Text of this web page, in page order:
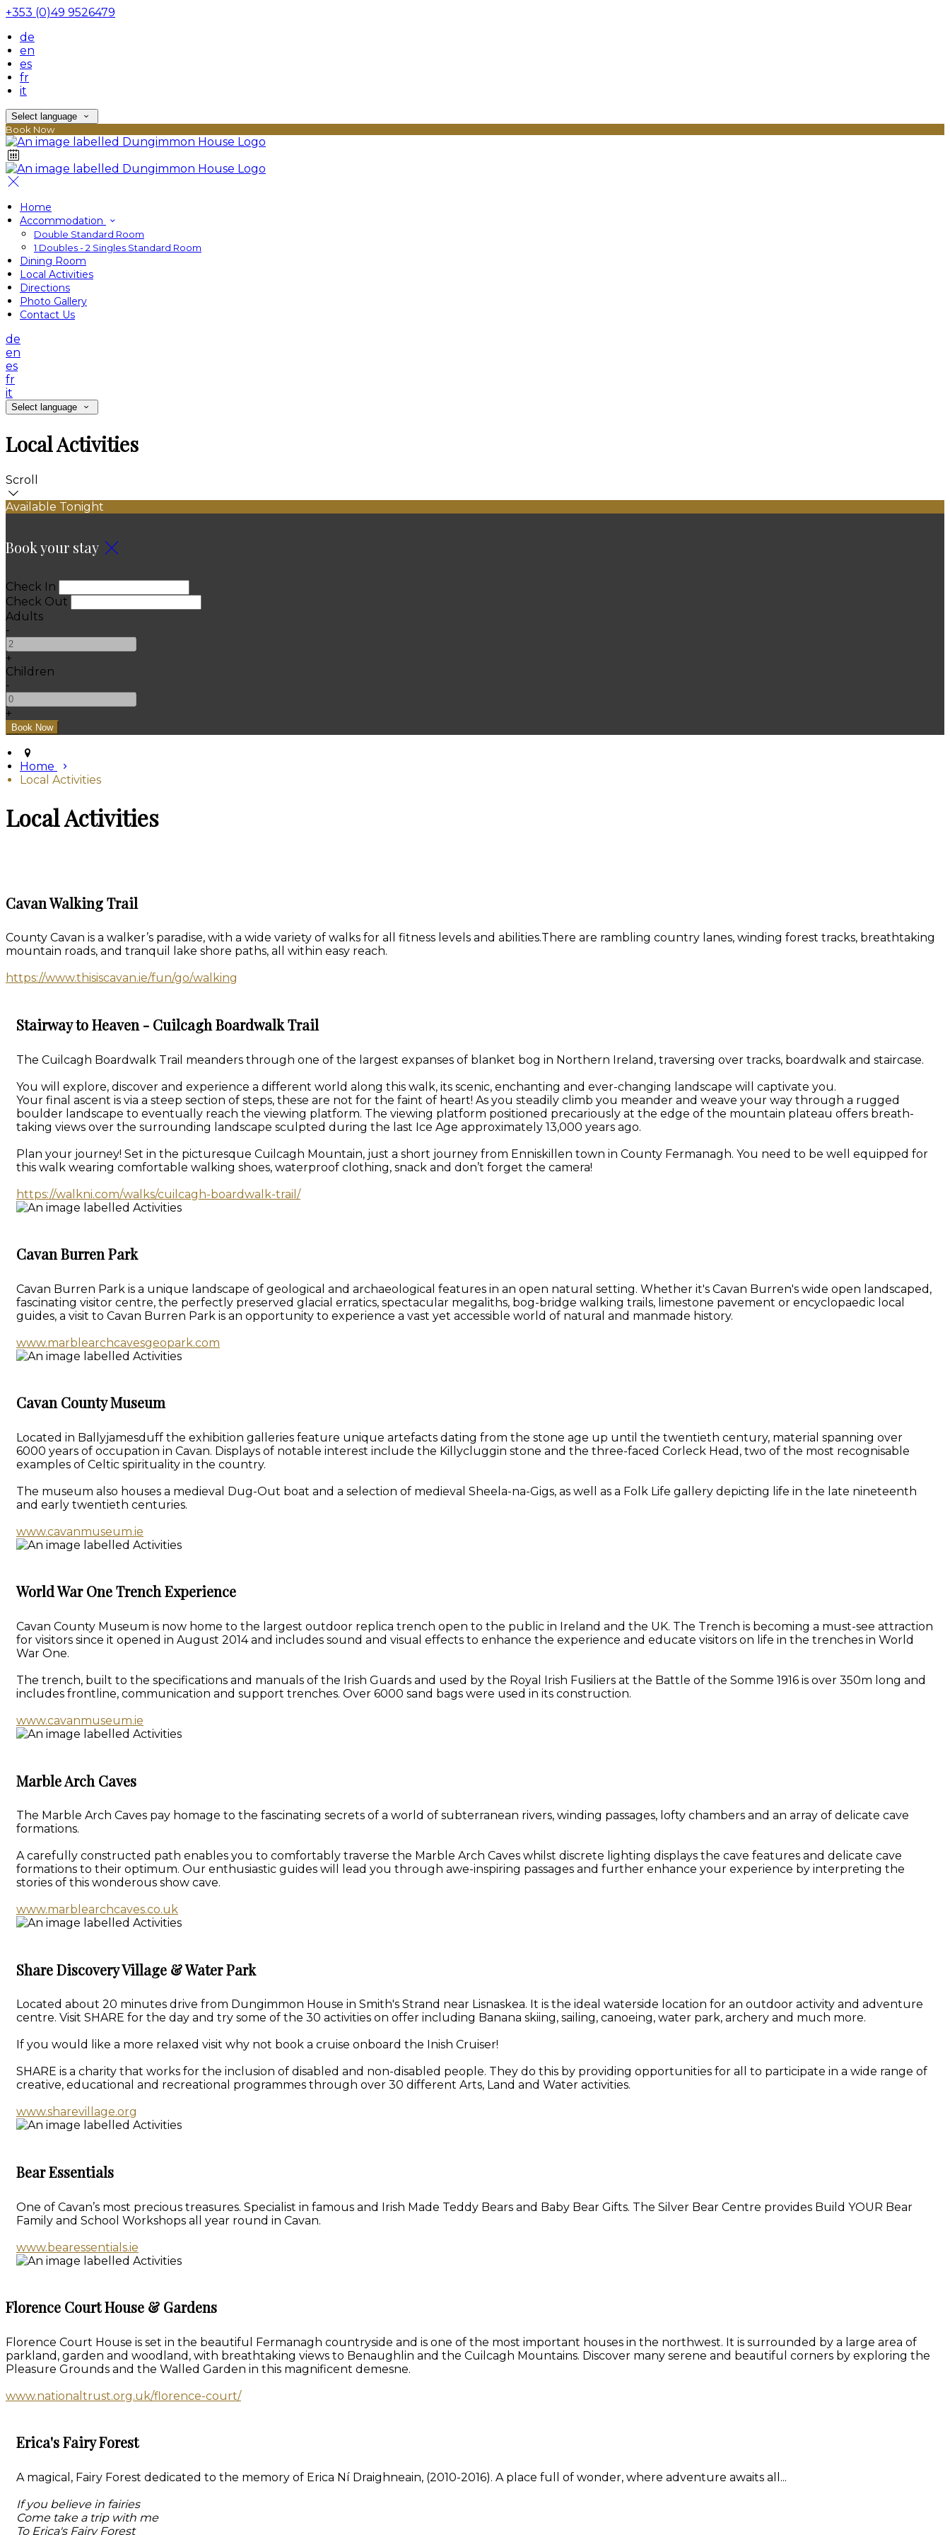
+353 (0)49 9526479
de
en
es
fr
it
Select language
Book Now
Home
Accommodation
Double Standard Room
1 Doubles - 2 Singles Standard Room
Dining Room
Local Activities
Directions
Photo Gallery
Contact Us
de
en
es
fr
it
Select language
Local Activities
Scroll
Available Tonight
Book your stay
Check In
Check Out
Adults
-
+
Children
-
+
Home
Local Activities
Local Activities
Cavan Walking Trail
County Cavan is a walker’s paradise, with a wide variety of walks for all fitness levels and abilities.There are rambling country lanes, winding forest tracks, breathtaking
mountain roads, and tranquil lake shore paths, all within easy reach.
https://www.thisiscavan.ie/fun/go/walking
Stairway to Heaven - Cuilcagh Boardwalk Trail
The Cuilcagh Boardwalk Trail meanders through one of the largest expanses of blanket bog in Northern Ireland, traversing over tracks, boardwalk and staircase.
You will explore, discover and experience a different world along this walk, its scenic, enchanting and ever-changing landscape will captivate you.
Your final ascent is via a steep section of steps, these are not for the faint of heart! As you steadily climb you meander and weave your way through a rugged
boulder landscape to eventually reach the viewing platform. The viewing platform positioned precariously at the edge of the mountain plateau offers breath-
taking views over the surrounding landscape sculpted during the last Ice Age approximately 13,000 years ago.
Plan your journey! Set in the picturesque Cuilcagh Mountain, just a short journey from Enniskillen town in County Fermanagh. You need to be well equipped for
this walk wearing comfortable walking shoes, waterproof clothing, snack and don’t forget the camera!
https://walkni.com/walks/cuilcagh-boardwalk-trail/
Cavan Burren Park
Cavan Burren Park is a unique landscape of geological and archaeological features in an open natural setting. Whether it's Cavan Burren's wide open landscaped,
fascinating visitor centre, the perfectly preserved glacial erratics, spectacular megaliths, bog-bridge walking trails, limestone pavement or encyclopaedic local
guides, a visit to Cavan Burren Park is an opportunity to experience a vast yet accessible world of natural and manmade history.
www.marblearchcavesgeopark.com
Cavan County Museum
Located in Ballyjamesduff the exhibition galleries feature unique artefacts dating from the stone age up until the twentieth century, material spanning over
6000 years of occupation in Cavan. Displays of notable interest include the Killycluggin stone and the three-faced Corleck Head, two of the most recognisable
examples of Celtic spirituality in the country.
The museum also houses a medieval Dug-Out boat and a selection of medieval Sheela-na-Gigs, as well as a Folk Life gallery depicting life in the late nineteenth
and early twentieth centuries.
www.cavanmuseum.ie
World War One Trench Experience
Cavan County Museum is now home to the largest outdoor replica trench open to the public in Ireland and the UK. The Trench is becoming a must-see attraction
for visitors since it opened in August 2014 and includes sound and visual effects to enhance the experience and educate visitors on life in the trenches in World
War One.
The trench, built to the specifications and manuals of the Irish Guards and used by the Royal Irish Fusiliers at the Battle of the Somme 1916 is over 350m long and
includes frontline, communication and support trenches. Over 6000 sand bags were used in its construction.
www.cavanmuseum.ie
Marble Arch Caves
The Marble Arch Caves pay homage to the fascinating secrets of a world of subterranean rivers, winding passages, lofty chambers and an array of delicate cave
formations.
A carefully constructed path enables you to comfortably traverse the Marble Arch Caves whilst discrete lighting displays the cave features and delicate cave
formations to their optimum. Our enthusiastic guides will lead you through awe-inspiring passages and further enhance your experience by interpreting the
stories of this wonderous show cave.
www.marblearchcaves.co.uk
Share Discovery Village & Water Park
Located about 20 minutes drive from Dungimmon House in Smith's Strand near Lisnaskea. It is the ideal waterside location for an outdoor activity and adventure
centre. Visit SHARE for the day and try some of the 30 activities on offer including Banana skiing, sailing, canoeing, water park, archery and much more.
If you would like a more relaxed visit why not book a cruise onboard the Inish Cruiser!
SHARE is a charity that works for the inclusion of disabled and non-disabled people. They do this by providing opportunities for all to participate in a wide range of
creative, educational and recreational programmes through over 30 different Arts, Land and Water activities.
www.sharevillage.org
Bear Essentials
One of Cavan’s most precious treasures. Specialist in famous and Irish Made Teddy Bears and Baby Bear Gifts. The Silver Bear Centre provides Build YOUR Bear
Family and School Workshops all year round in Cavan.
www.bearessentials.ie
Florence Court House & Gardens
Florence Court House is set in the beautiful Fermanagh countryside and is one of the most important houses in the northwest. It is surrounded by a large area of
parkland, garden and woodland, with breathtaking views to Benaughlin and the Cuilcagh Mountains. Discover many serene and beautiful corners by exploring the
Pleasure Grounds and the Walled Garden in this magnificent demesne.
www.nationaltrust.org.uk/florence-court/
Erica's Fairy Forest
A magical, Fairy Forest dedicated to the memory of Erica Ní Draighneain, (2010-2016). A place full of wonder, where adventure awaits all...
If you believe in fairies
Come take a trip with me
To Erica's Fairy Forest